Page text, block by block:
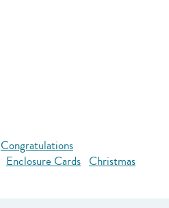
Congratulations
Enclosure Cards Christmas